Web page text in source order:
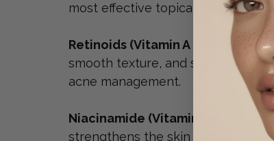
most effective topical ingredients
Retinoids (Vitamin A derivatives):
smooth texture, and support
acne management.
Niacinamide (Vitamin B3):
strengthens the skin barrier,